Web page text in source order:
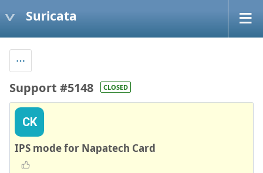
Suricata
Support #5148 CLOSED
CK
IPS mode for Napatech Card